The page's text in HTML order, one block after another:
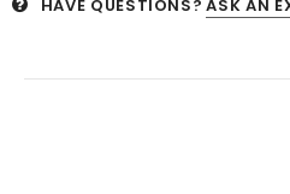
HAVE QUESTIONS? ASK AN